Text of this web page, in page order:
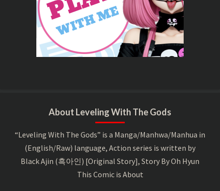
About Leveling With The Gods
“Leveling With The Gods” is a Manga/Manhwa/Manhua in
(English/Raw) language, Action series is written by
Black Ajin (흑아인) [Original Story], Story By Oh Hyun
This Comic is About